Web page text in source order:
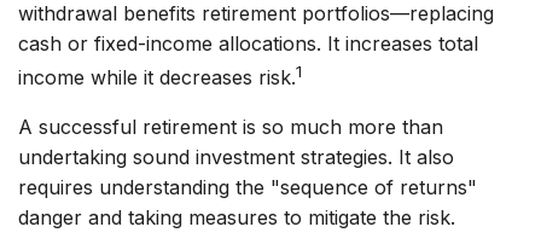
withdrawal benefits retirement portfolios—replacing
cash or fixed-income allocations. It increases total
income while it decreases risk.1
A successful retirement is so much more than
undertaking sound investment strategies. It also
requires understanding the "sequence of returns"
danger and taking measures to mitigate the risk.